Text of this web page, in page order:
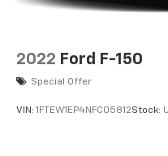
2022 Ford F-150
Special Offer
VIN: 1FTEW1EP4NFC05812Stock: